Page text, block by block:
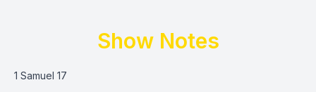
Show Notes
1 Samuel 17